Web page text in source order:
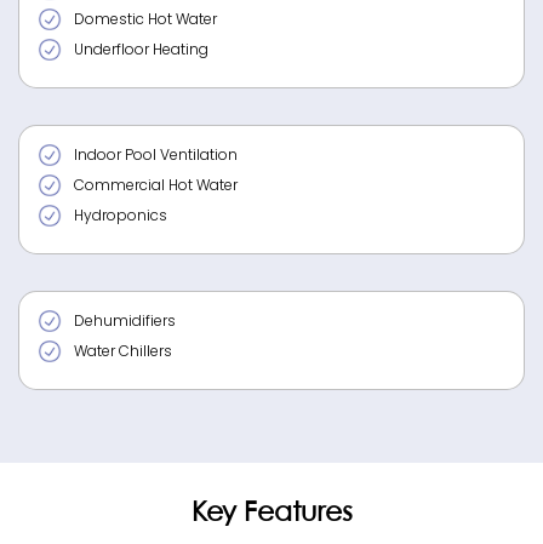
Domestic Hot Water
Underfloor Heating
Indoor Pool Ventilation
Commercial Hot Water
Hydroponics
Dehumidifiers
Water Chillers
Key Features